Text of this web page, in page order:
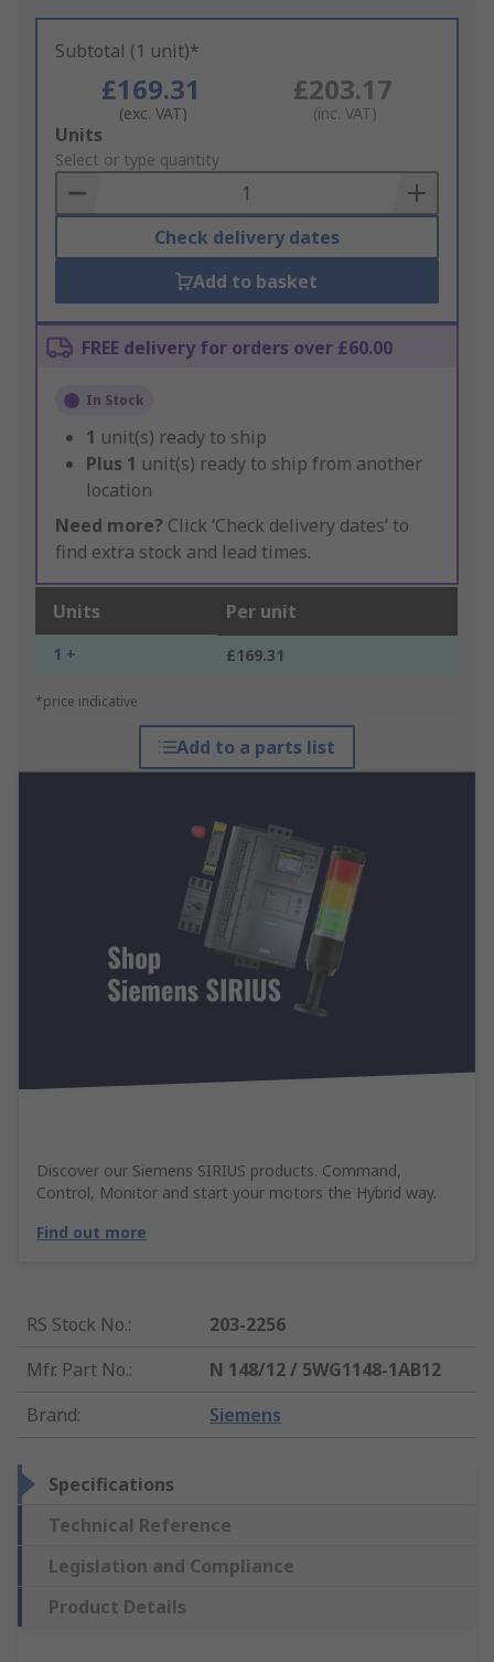
Subtotal (1 unit)*
£169.31
(exc. VAT)
£203.17
(inc. VAT)
Add
to
Basket
Units
Select or type quantity
Check delivery dates
Add to basket
FREE delivery for orders over £60.00
In Stock
1 unit(s) ready to ship
Plus 1 unit(s) ready to ship from another
location
Need more? Click ‘Check delivery dates’ to
find extra stock and lead times.
Units Per unit
1 + £169.31
*price indicative
Add to a parts list
Discover our Siemens SIRIUS products. Command,
Control, Monitor and start your motors the Hybrid way.
Find out more
RS Stock No.:
203-2256
Mfr. Part No.:
N 148/12 / 5WG1148-1AB12
Brand: Siemens
Specifications
Technical Reference
Legislation and Compliance
Product Details